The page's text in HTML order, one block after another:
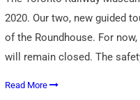
2020. Our two, new guided
of the Roundhouse. For
will remain closed. The
Read More